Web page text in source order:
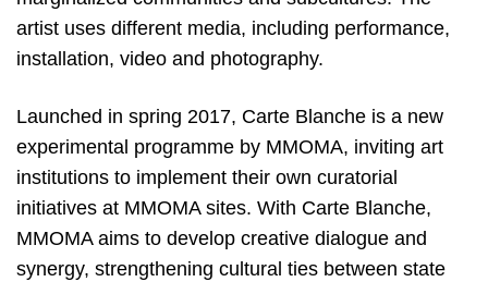
artist uses different media, including performance,
installation, video and photography.
Launched in spring 2017, Carte Blanche is a new
experimental programme by MMOMA, inviting art
institutions to implement their own curatorial
initiatives at MMOMA sites. With Carte Blanche,
MMOMA aims to develop creative dialogue and
synergy, strengthening cultural ties between state